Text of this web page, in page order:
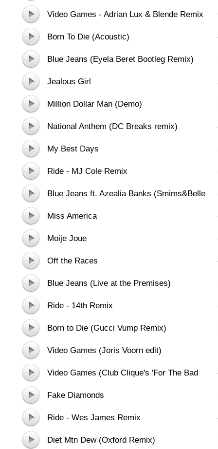
Video Games - Adrian Lux & Blende Remix
Born To Die (Acoustic)
Blue Jeans (Eyela Beret Bootleg Remix)
Jealous Girl
Million Dollar Man (Demo)
National Anthem (DC Breaks remix)
My Best Days
Ride - MJ Cole Remix
Blue Jeans ft. Azealia Banks (Smims&Belle
Extended Remix)
Miss America
Moije Joue
Off the Races
Blue Jeans (Live at the Premises)
Ride - 14th Remix
Born to Die (Gucci Vump Remix)
Video Games (Joris Voorn edit)
Video Games (Club Clique's 'For The Bad
Girls' Remix)
Fake Diamonds
Ride - Wes James Remix
Diet Mtn Dew (Oxford Remix)